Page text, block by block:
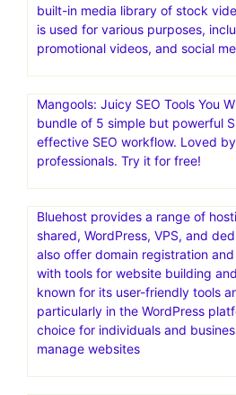
built-in media library of stock
is used for various purposes,
promotional videos, and social
Mangools: Juicy SEO Tools You
bundle of 5 simple but powerful
effective SEO workflow. Loved
professionals. Try it for free!
Bluehost provides a range of
shared, WordPress, VPS, and
also offer domain registration
with tools for website building
known for its user-friendly tools
particularly in the WordPress
choice for individuals and
manage websites